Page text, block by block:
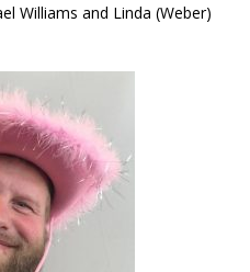
Williams and Linda (Weber)